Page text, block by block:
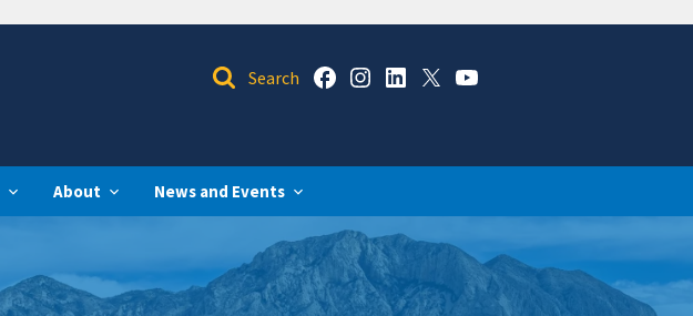
About News and Events